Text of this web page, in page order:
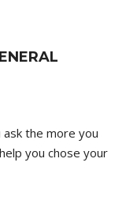
the more you
you chose your